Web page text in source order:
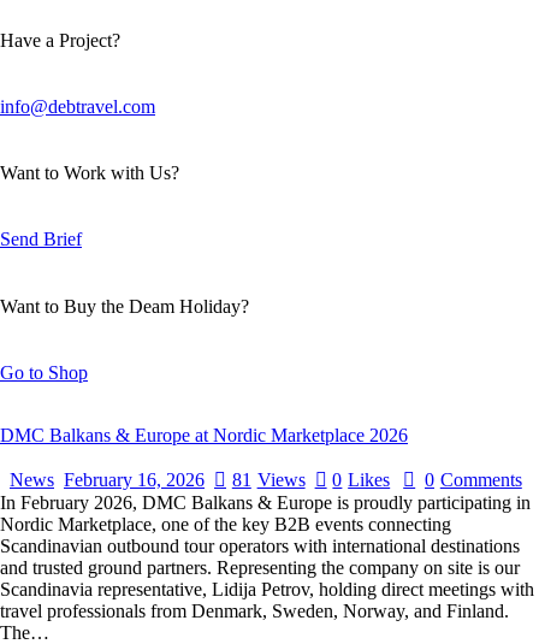
Have a Project?
info@debtravel.com
Want to Work with Us?
Send Brief
Want to Buy the Deam Holiday?
Go to Shop
DMC Balkans & Europe at Nordic Marketplace 2026
News February 16, 2026 81 Views 0 Likes 0 Comments
In February 2026, DMC Balkans & Europe is proudly participating in
Nordic Marketplace, one of the key B2B events connecting
Scandinavian outbound tour operators with international destinations
and trusted ground partners. Representing the company on site is our
Scandinavia representative, Lidija Petrov, holding direct meetings with
travel professionals from Denmark, Sweden, Norway, and Finland.
The…